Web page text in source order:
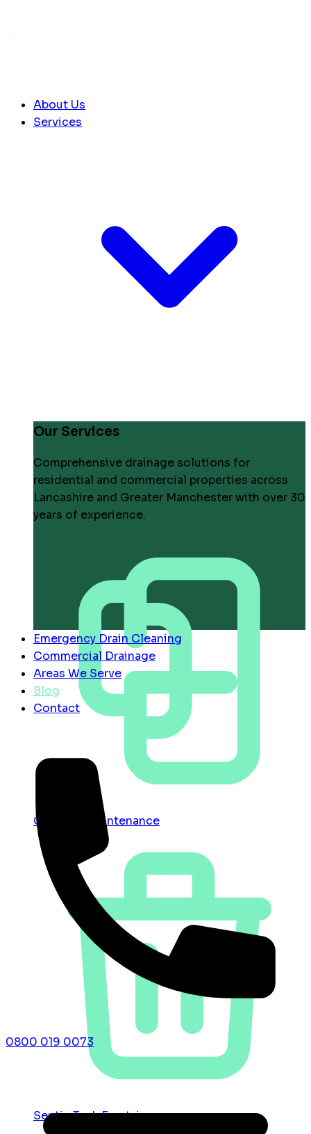
About Us
Services
Our Services
Comprehensive drainage solutions for
residential and commercial properties across
Lancashire and Greater Manchester with over 30
years of experience.
Contract Maintenance
Septic Tank Emptying
Emergency Drain Cleaning
Commercial Drainage
Areas We Serve
Blog
Contact
0800 019 0073